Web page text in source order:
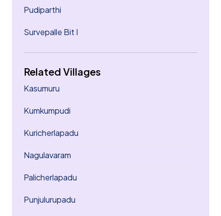
Pudiparthi
Survepalle Bit I
Related Villages
Kasumuru
Kumkumpudi
Kuricherlapadu
Nagulavaram
Palicherlapadu
Punjulurupadu